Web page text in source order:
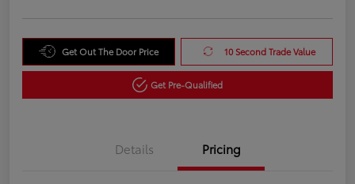
Get Out The Door Price 10 Second Trade Value
Get Pre-Qualified
Details Pricing